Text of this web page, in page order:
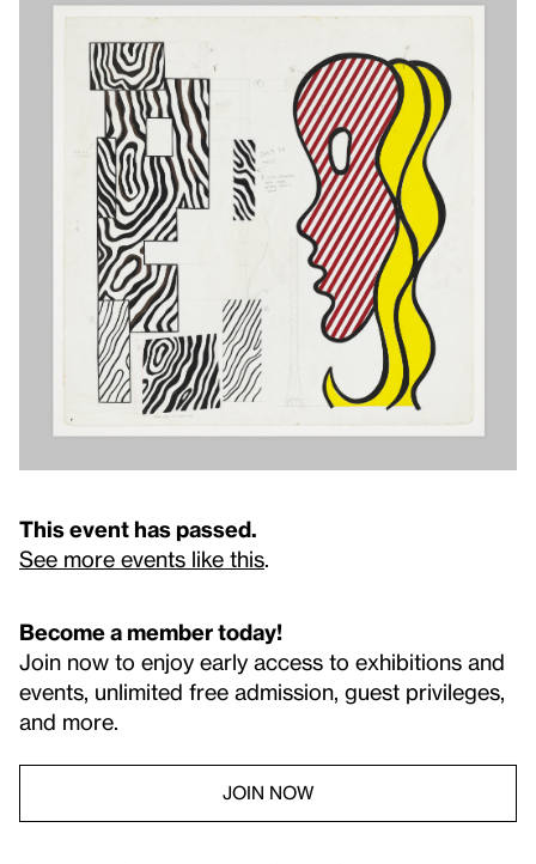
This event has passed.
See more events like this
Become a member today!
Join now to enjoy early access to exhibitions and
events, unlimited free admission, guest privileges,
and more.
JOIN NOW